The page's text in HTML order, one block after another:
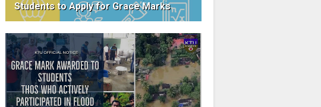
Students to Apply for Grace Marks